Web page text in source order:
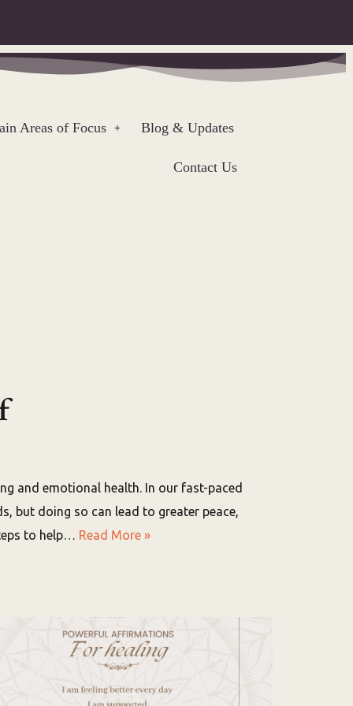
Areas of Focus Blog & Updates
Contact Us
and emotional health. In our fast-paced
but doing so can lead to greater peace,
to help… Read More »